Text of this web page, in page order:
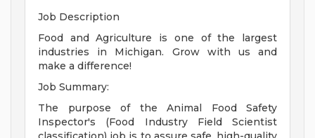
Job Description
Food and Agriculture is one of the largest
industries in Michigan. Grow with us and
make a difference!
Job Summary:
The purpose of the Animal Food Safety
Inspector's (Food Industry Field Scientist